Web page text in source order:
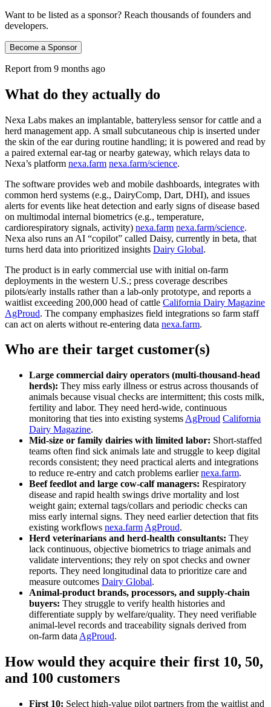
Want to be listed as a sponsor? Reach thousands of founders and
developers.
Become a Sponsor
Report from 9 months ago
What do they actually do
Nexa Labs makes an implantable, batteryless sensor for cattle and a
herd management app. A small subcutaneous chip is inserted under
the skin of the ear during routine handling; it is powered and read by
a paired external ear‑tag or nearby gateway, which relays data to
Nexa’s platform nexa.farm nexa.farm/science.
The software provides web and mobile dashboards, integrates with
common herd systems (e.g., DairyComp, Dart, DHI), and issues
alerts for events like heat detection and early signs of disease based
on multimodal internal biometrics (e.g., temperature,
cardiorespiratory signals, activity) nexa.farm nexa.farm/science.
Nexa also runs an AI “copilot” called Daisy, currently in beta, that
turns herd data into prioritized insights Dairy Global.
The product is in early commercial use with initial on‑farm
deployments in the western U.S.; press coverage describes
pilots/early installs rather than a lab‑only prototype, and reports a
waitlist exceeding 200,000 head of cattle California Dairy Magazine
AgProud. The company emphasizes field integrations so farm staff
can act on alerts without re‑entering data nexa.farm.
Who are their target customer(s)
Large commercial dairy operators (multi‑thousand‑head
herds): They miss early illness or estrus across thousands of
animals because visual checks are intermittent; this costs milk,
fertility and labor. They need herd‑wide, continuous
monitoring that ties into existing systems AgProud California
Dairy Magazine.
Mid‑size or family dairies with limited labor: Short‑staffed
teams often find sick animals late and struggle to keep digital
records consistent; they need practical alerts and integrations
to reduce re‑entry and catch problems earliernexa.farm.
Beef feedlot and large cow‑calf managers: Respiratory
disease and rapid health swings drive mortality and lost
weight gain; external tags/collars and periodic checks can
miss early internal signs. They need earlier detection that fits
existing workflows nexa.farm AgProud.
Herd veterinarians and herd‑health consultants: They
lack continuous, objective biometrics to triage animals and
validate interventions; they rely on spot checks and owner
reports. They need longitudinal data to prioritize care and
measure outcomes Dairy Global.
Animal‑product brands, processors, and supply‑chain
buyers: They struggle to verify health histories and
differentiate supply by welfare/quality. They need verifiable
animal‑level records and traceability signals derived from
on‑farm data AgProud.
How would they acquire their first 10, 50,
and 100 customers
First 10: Select high‑value pilot partners from the waitlist and